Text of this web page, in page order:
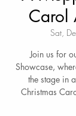
Carol
Sat,
Join us for
Showcase,
the stage in
Christmas